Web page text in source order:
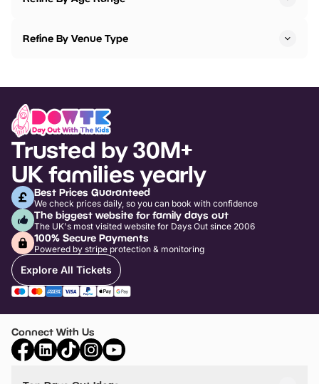
Refine By Venue Type
Trusted by 30M+
UK families yearly
Best Prices Guaranteed
We check prices daily, so you can book with confidence
The biggest website for family days out
The UK's most visited website for Days Out since 2006
100% Secure Payments
Powered by stripe protection & monitoring
Explore All Tickets
Connect With Us